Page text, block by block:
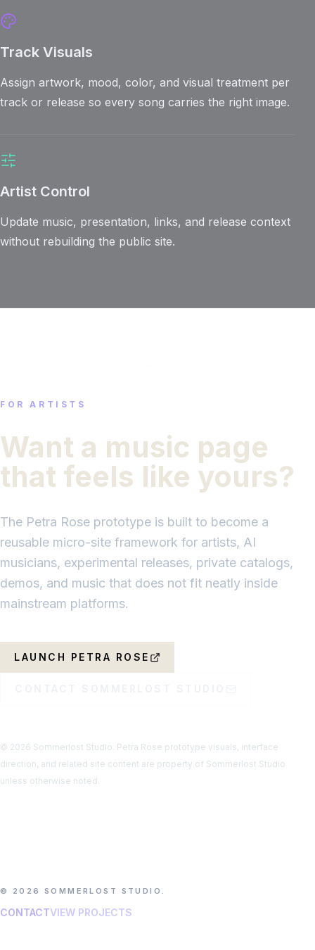
Track Visuals
Assign artwork, mood, color, and visual treatment per
track or release so every song carries the right image.
Artist Control
Update music, presentation, links, and release context
without rebuilding the public site.
FOR ARTISTS
Want a music page
that feels like yours?
The Petra Rose prototype is built to become a
reusable micro-site framework for artists, AI
musicians, experimental releases, private catalogs,
demos, and music that does not fit neatly inside
mainstream platforms.
LAUNCH PETRA ROSE
© 2026 Sommerlost Studio. Petra Rose prototype visuals, interface
direction, and related site content are property of Sommerlost Studio
unless otherwise noted.
© 2026 SOMMERLOST STUDIO.
CONTACTVIEW PROJECTS